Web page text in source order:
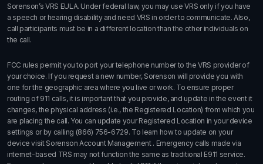
Sorenson’s VRS EULA. Under federal law, you may use VRS only if you have
a speech or hearing disability and need VRS in order to communicate. Also,
call participants must be in a different location than the other individuals on
the call.
FCC rules permit you to port your telephone number to the VRS provider of
your choice. If you request a new number, Sorenson will provide you with
one for the geographic area where you live or work. To ensure proper
routing of 911 calls, it is important that you provide, and update in the event it
changes, the physical address (i.e., the Registered Location) from which you
are placing the call. You can update your Registered Location in your device
settings or by calling (866) 756-6729. To learn how to update on your
device visit Sorenson Account Management. Emergency calls made via
internet-based TRS may not function the same as traditional E911 service.